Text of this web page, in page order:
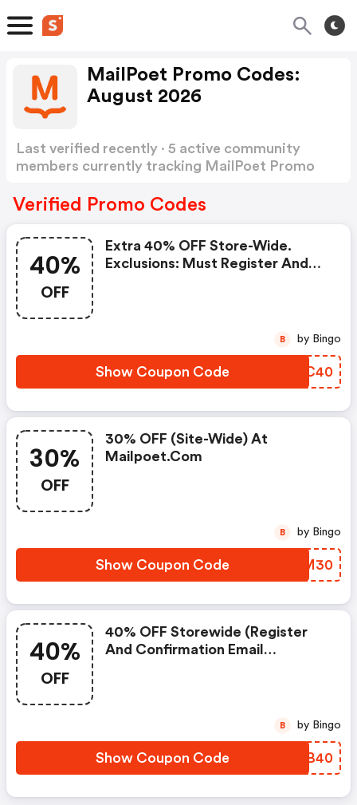
MailPoet Promo Codes:
August 2026
Last verified recently · 5 active community
members currently tracking MailPoet Promo
Verified Promo Codes
40%
OFF
Extra 40% OFF Store-Wide.
Exclusions: Must Register And
Show Coupon Code OFOC40
B by Bingo
30%
OFF
30% OFF (site-Wide) At
Mailpoet.com
Show Coupon Code OKSM30
B by Bingo
40%
OFF
40% OFF Storewide (register
And Confirmation Email
Show Coupon Code QGDB40
B by Bingo